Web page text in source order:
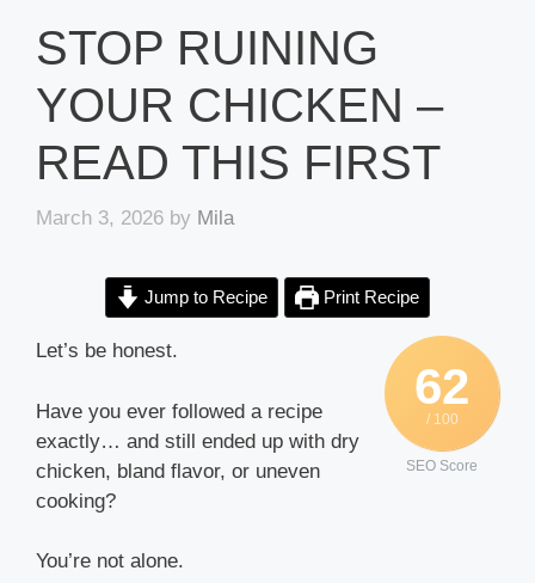
STOP RUINING
YOUR CHICKEN –
READ THIS FIRST
March 3, 2026 by Mila
Jump to Recipe Print Recipe
62
/ 100
SEO Score
Let’s be honest.
Have you ever followed a recipe
exactly… and still ended up with dry
chicken, bland flavor, or uneven
cooking?
You’re not alone.